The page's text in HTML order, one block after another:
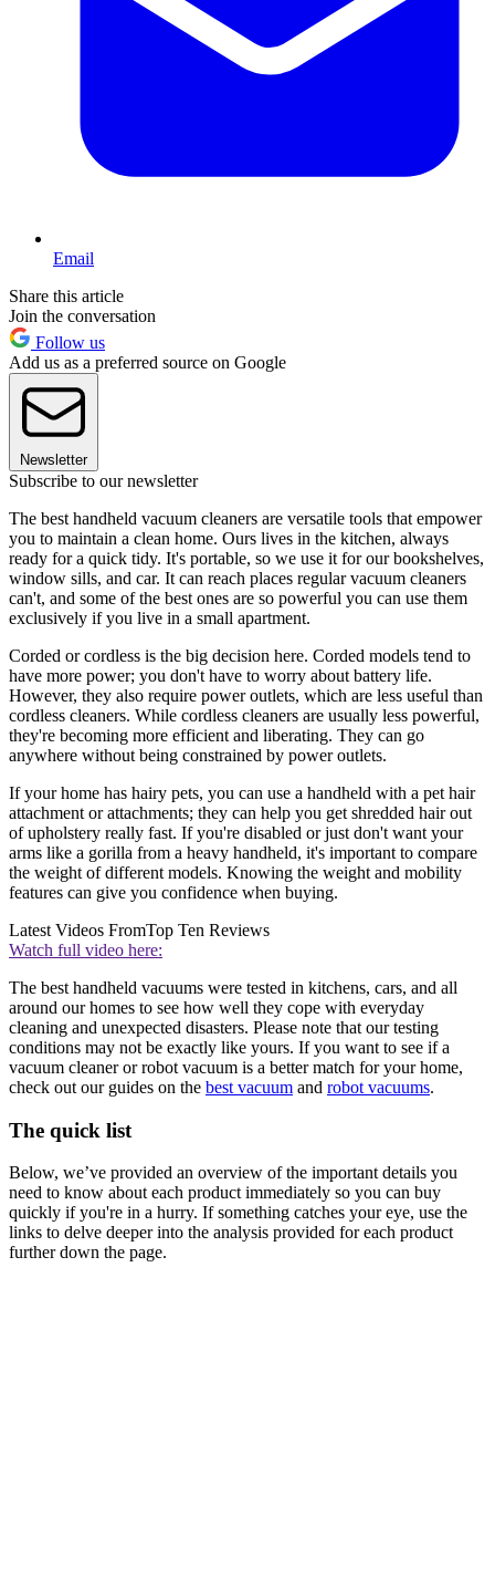
Email
Share this article
Join the conversation
Follow us
Add us as a preferred source on Google
Newsletter
Subscribe to our newsletter
The best handheld vacuum cleaners are versatile tools that empower
you to maintain a clean home. Ours lives in the kitchen, always
ready for a quick tidy. It's portable, so we use it for our bookshelves,
window sills, and car. It can reach places regular vacuum cleaners
can't, and some of the best ones are so powerful you can use them
exclusively if you live in a small apartment.
Corded or cordless is the big decision here. Corded models tend to
have more power; you don't have to worry about battery life.
However, they also require power outlets, which are less useful than
cordless cleaners. While cordless cleaners are usually less powerful,
they're becoming more efficient and liberating. They can go
anywhere without being constrained by power outlets.
If your home has hairy pets, you can use a handheld with a pet hair
attachment or attachments; they can help you get shredded hair out
of upholstery really fast. If you're disabled or just don't want your
arms like a gorilla from a heavy handheld, it's important to compare
the weight of different models. Knowing the weight and mobility
features can give you confidence when buying.
Latest Videos FromTop Ten Reviews
Watch full video here:
The best handheld vacuums were tested in kitchens, cars, and all
around our homes to see how well they cope with everyday
cleaning and unexpected disasters. Please note that our testing
conditions may not be exactly like yours. If you want to see if a
vacuum cleaner or robot vacuum is a better match for your home,
check out our guides on the best vacuum and robot vacuums.
The quick list
Below, we’ve provided an overview of the important details you
need to know about each product immediately so you can buy
quickly if you're in a hurry. If something catches your eye, use the
links to delve deeper into the analysis provided for each product
further down the page.